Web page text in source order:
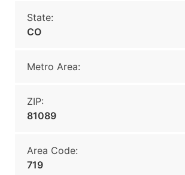
State:
CO
Metro Area:
ZIP:
81089
Area Code:
719